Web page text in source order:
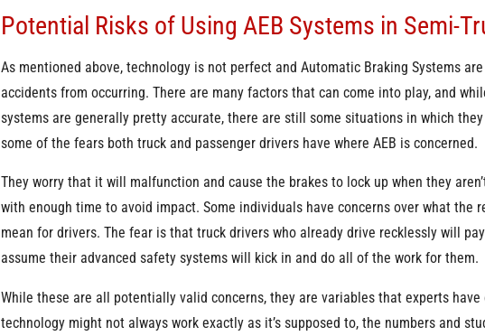
Potential Risks of Using AEB Systems in Semi-
As mentioned above, technology is not perfect and Automatic Braking Systems
accidents from occurring. There are many factors that can come into play, and
systems are generally pretty accurate, there are still some situations in which
some of the fears both truck and passenger drivers have where AEB is concerned.
They worry that it will malfunction and cause the brakes to lock up when they
with enough time to avoid impact. Some individuals have concerns over what the
mean for drivers. The fear is that truck drivers who already drive recklessly will
assume their advanced safety systems will kick in and do all of the work for them.
While these are all potentially valid concerns, they are variables that experts have
technology might not always work exactly as it’s supposed to, the numbers and